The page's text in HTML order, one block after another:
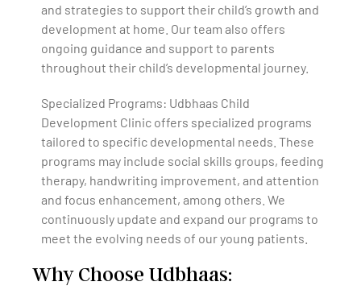
and strategies to support their child’s growth and
development at home. Our team also offers
ongoing guidance and support to parents
throughout their child’s developmental journey.
Specialized Programs: Udbhaas Child
Development Clinic offers specialized programs
tailored to specific developmental needs. These
programs may include social skills groups, feeding
therapy, handwriting improvement, and attention
and focus enhancement, among others. We
continuously update and expand our programs to
meet the evolving needs of our young patients.
Why Choose Udbhaas: